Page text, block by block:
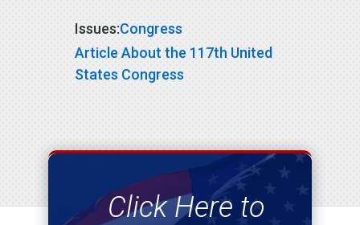
Issues:Congress
Article About the 117th United
States Congress
Click Here to